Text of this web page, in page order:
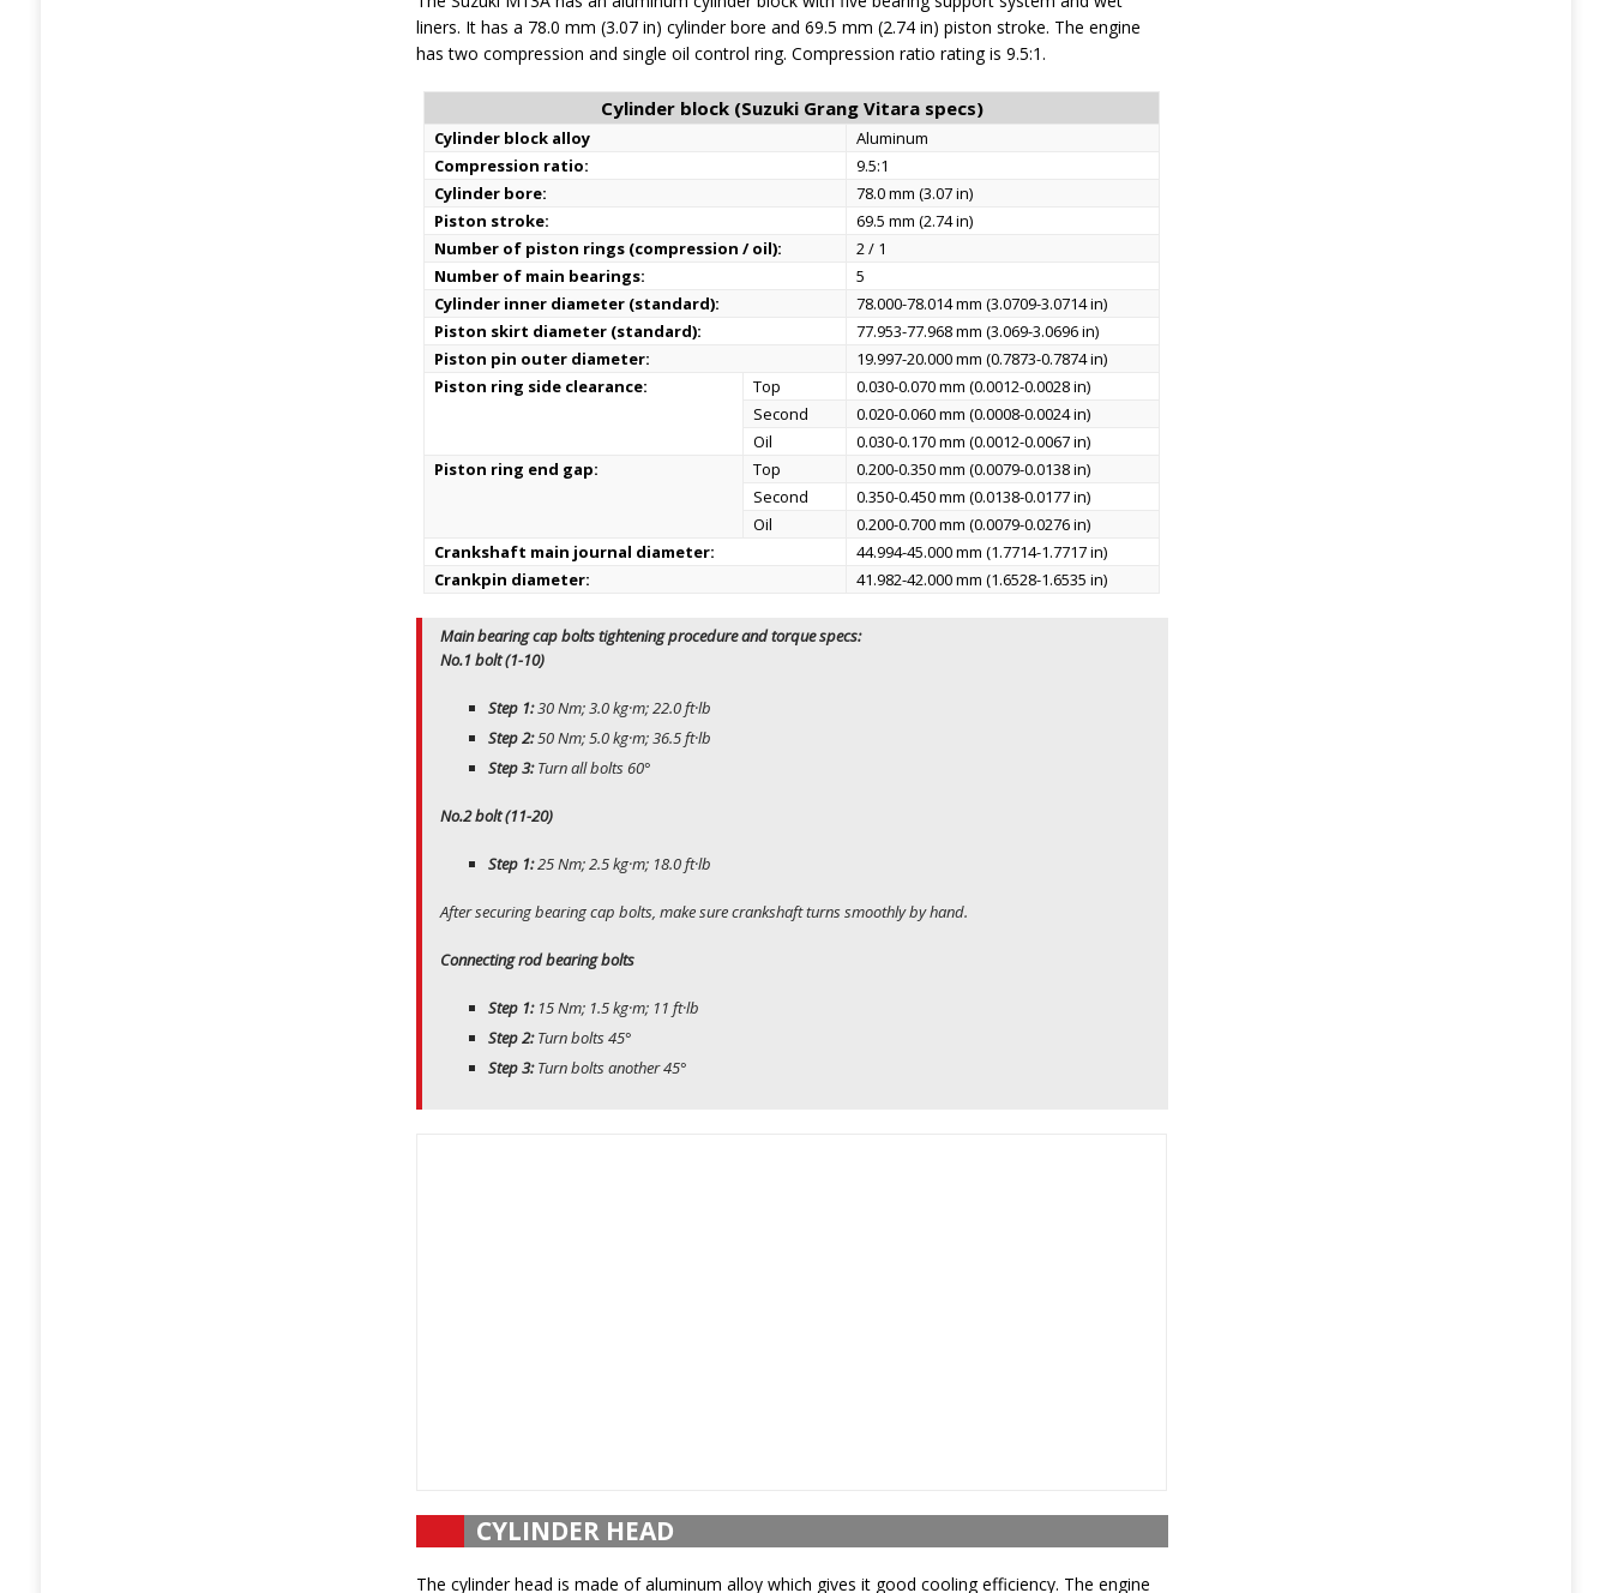
liners. It has a 78.0 mm (3.07 in) cylinder bore and 69.5 mm (2.74 in) piston stroke. The engine
has two compression and single oil control ring. Compression ratio rating is 9.5:1.
Cylinder block (Suzuki Grang Vitara specs)
Cylinder block alloy
Aluminum
Compression ratio:
9.5:1
Cylinder bore:
78.0 mm (3.07 in)
Piston stroke:
69.5 mm (2.74 in)
Number of piston rings (compression / oil):
2 / 1
Number of main bearings:
5
Cylinder inner diameter (standard):
78.000-78.014 mm (3.0709-3.0714 in)
Piston skirt diameter (standard):
77.953-77.968 mm (3.069-3.0696 in)
Piston pin outer diameter:
19.997-20.000 mm (0.7873-0.7874 in)
Piston ring side clearance:
Top
0.030-0.070 mm (0.0012-0.0028 in)
Second
0.020-0.060 mm (0.0008-0.0024 in)
Oil
0.030-0.170 mm (0.0012-0.0067 in)
Piston ring end gap:
Top
0.200-0.350 mm (0.0079-0.0138 in)
Second
0.350-0.450 mm (0.0138-0.0177 in)
Oil
0.200-0.700 mm (0.0079-0.0276 in)
Crankshaft main journal diameter:
44.994-45.000 mm (1.7714-1.7717 in)
Crankpin diameter:
41.982-42.000 mm (1.6528-1.6535 in)
Main bearing cap bolts tightening procedure and torque specs:
No.1 bolt (1-10)
Step 1:30 Nm; 3.0 kg·m; 22.0 ft·lb
Step 2:50 Nm; 5.0 kg·m; 36.5 ft·lb
Step 3:Turn all bolts 60°
No.2 bolt (11-20)
Step 1:25 Nm; 2.5 kg·m; 18.0 ft·lb
After securing bearing cap bolts, make sure crankshaft turns smoothly by hand.
Connecting rod bearing bolts
Step 1:15 Nm; 1.5 kg·m; 11 ft·lb
Step 2:Turn bolts 45°
Step 3:Turn bolts another 45°
CYLINDER HEAD
The cylinder head is made of aluminum alloy which gives it good cooling efficiency. The engine